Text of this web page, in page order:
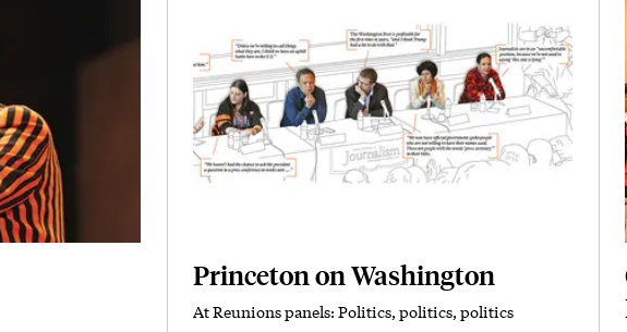
Princeton on Washington
Subhead
At Reunions panels: Politics, politics, politics